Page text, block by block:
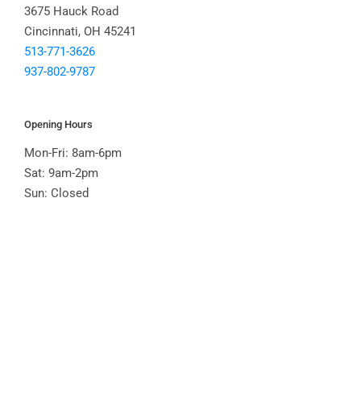
3675 Hauck Road
Cincinnati, OH 45241
513-771-3626
937-802-9787
Opening Hours
Mon-Fri: 8am-6pm
Sat: 9am-2pm
Sun: Closed